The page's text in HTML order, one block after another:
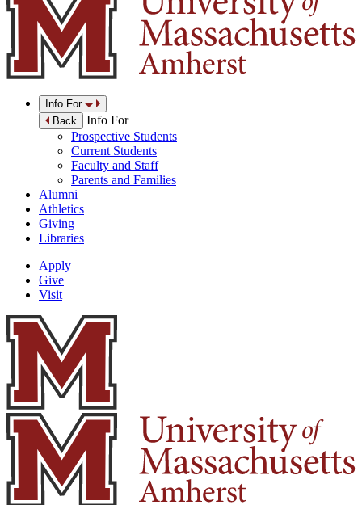
Info For
Back
Info For
Prospective Students
Current Students
Faculty and Staff
Parents and Families
Alumni
Athletics
Giving
Libraries
Apply
Give
Visit